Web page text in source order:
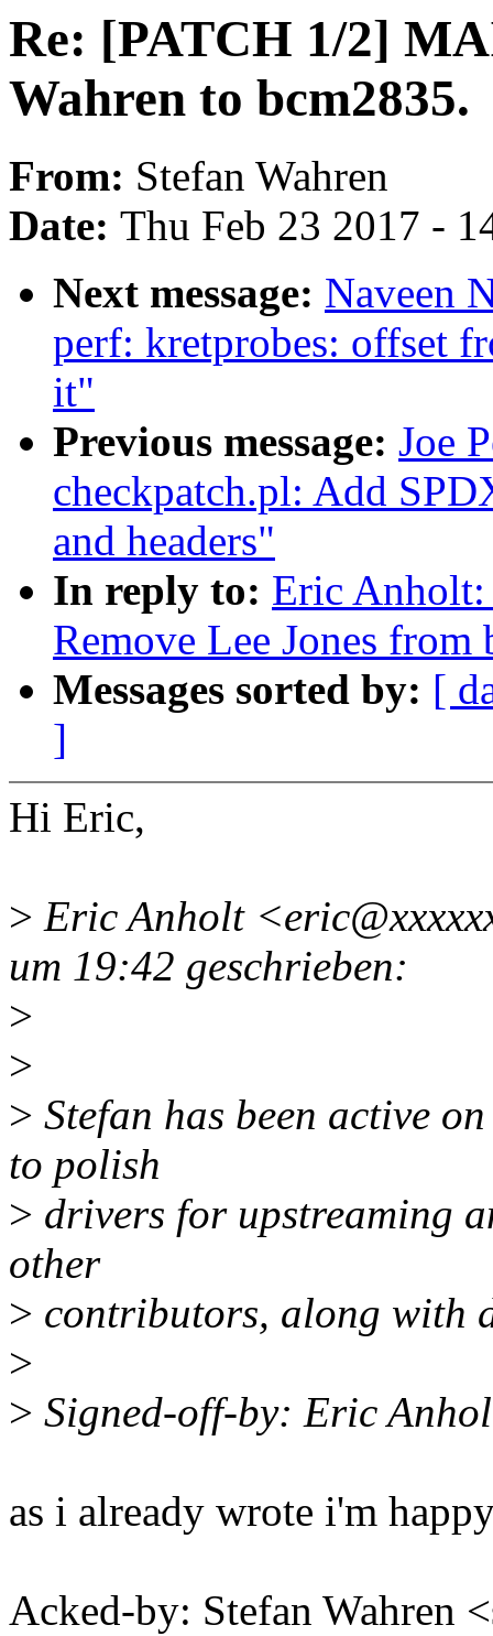
Re: [PATCH 1/2]
Wahren to bcm2835.
From: Stefan Wahren
Date: Thu Feb 23 2017 -
Next message: Naveen
perf: kretprobes: offset
it"
Previous message: Joe
checkpatch.pl: Add
and headers"
In reply to: Eric
Remove Lee Jones from
Messages sorted by: [
]
Hi Eric,
> Eric Anholt
um 19:42 geschrieben:
>
>
> Stefan has been active
to polish
> drivers for upstreaming
other
> contributors, along with
>
> Signed-off-by: Eric
as i already wrote i'm
Acked-by: Stefan Wahren